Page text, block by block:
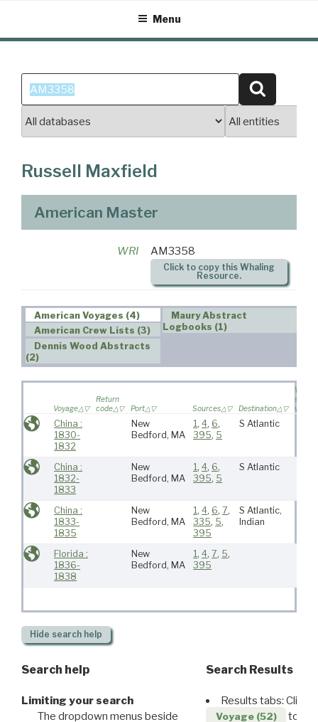
content
Menu
Search
for:
Russell Maxfield
American Master
WRI AM3358
Click to copy this Whaling
Resource.
American Voyages (4)
American Crew Lists (3)
Dennis Wood Abstracts
(2)
Maury Abstract
Logbooks (1)
Voyage
Return
code
Port Sources Destination
Wife
sailed
China :
1830-
1832
New
Bedford, MA
1 ,4, 6,
395, 5
S Atlantic
China :
1832-
1833
New
Bedford, MA
1 ,4, 6,
395, 5
S Atlantic
China :
1833-
1835
New
Bedford, MA
1 ,4, 6,7,
335, 5,
395
S Atlantic,
Indian
Florida :
1836-
1838
New
Bedford, MA
1 ,4,7, 5,
395
Hide search help
Search help
Limiting your search
The dropdown menus beside
Search Results
Results tabs: Click
Voyage (52)
to